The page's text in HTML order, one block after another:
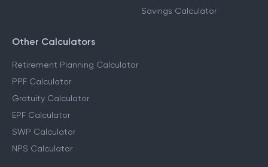
Savings Calculator
Other Calculators
Retirement Planning Calculator
PPF Calculator
Gratuity Calculator
EPF Calculator
SWP Calculator
NPS Calculator